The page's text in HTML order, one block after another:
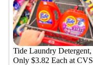
Tide Laundry Detergent,
Only $3.82 Each at CVS